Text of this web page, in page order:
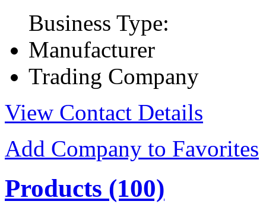
Business Type:
Manufacturer
Trading Company
View Contact Details
Add Company to Favorites
Products (100)